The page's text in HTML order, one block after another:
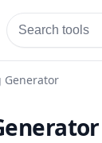
Generator